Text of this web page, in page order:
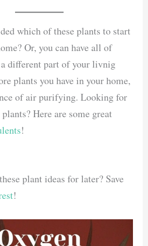
which of these plants to start
Or, you can have all of
different part of your livnig
plants you have in your home,
of air purifying. Looking for
Here are some great
!
plant ideas for later? Save
!